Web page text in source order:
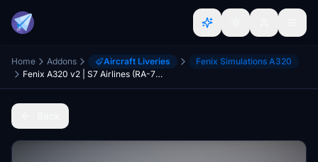
Home Addons Aircraft Liveries
Fenix Simulations A320
Fenix A320 v2 | S7 Airlines (RA-73423) (CFM)